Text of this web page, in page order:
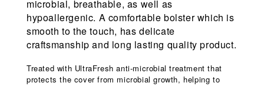
microbial, breathable, as well as
hypoallergenic. A comfortable bolster which is
smooth to the touch, has delicate
craftsmanship and long lasting quality product.
Treated with UltraFresh anti-microbial treatment that
protects the cover from microbial growth, helping to